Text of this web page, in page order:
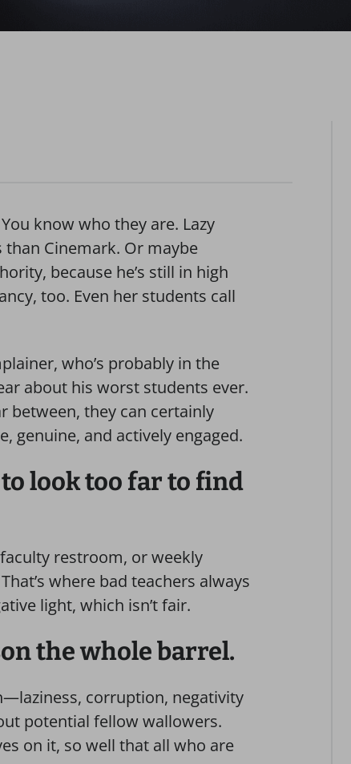
know who they are. Lazy
Cinemark. Or maybe
because he’s still in high
too. Even her students call
who’s probably in the
about his worst students ever.
between, they can certainly
genuine, and actively engaged.
to look too far to find
restroom, or weekly
where bad teachers always
light, which isn’t fair.
the whole barrel.
corruption, negativity
potential fellow wallowers.
on it, so well that all who are